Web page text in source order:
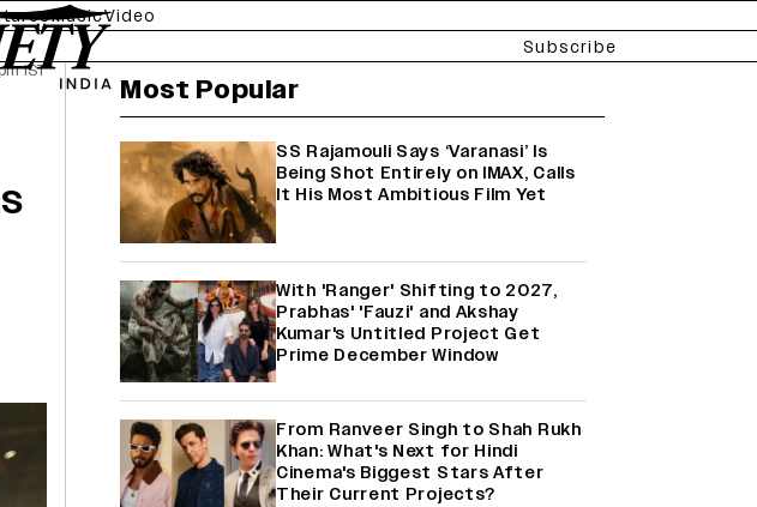
MusicVideo
Subscribe
IST
Most Popular
SS Rajamouli Says ‘Varanasi’ Is
Being Shot Entirely on IMAX, Calls
It His Most Ambitious Film Yet
With 'Ranger' Shifting to 2027,
Prabhas' 'Fauzi' and Akshay
Kumar's Untitled Project Get
Prime December Window
From Ranveer Singh to Shah Rukh
Khan: What's Next for Hindi
Cinema's Biggest Stars After
Their Current Projects?